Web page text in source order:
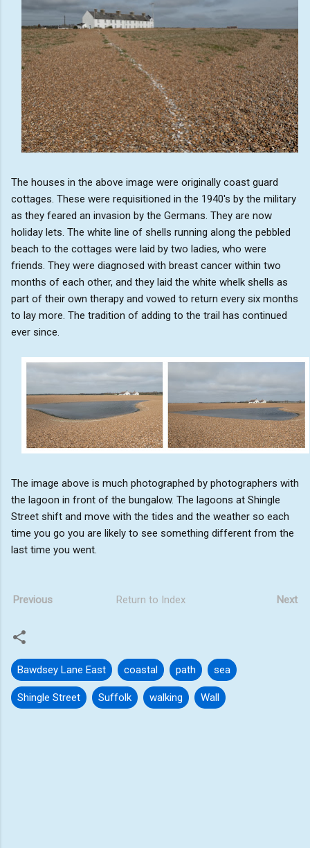
The houses in the above image were originally coast guard
cottages. These were requisitioned in the 1940's by the military
as they feared an invasion by the Germans. They are now
holiday lets. The white line of shells running along the pebbled
beach to the cottages were laid by two ladies, who were
friends. They were diagnosed with breast cancer within two
months of each other, and they laid the white whelk shells as
part of their own therapy and vowed to return every six months
to lay more. The tradition of adding to the trail has continued
ever since.
The image above is much photographed by photographers with
the lagoon in front of the bungalow. The lagoons at Shingle
Street shift and move with the tides and the weather so each
time you go you are likely to see something different from the
last time you went.
Previous Return to Index Next
Bawdsey Lane East coastal path sea
Shingle Street Suffolk walking Wall